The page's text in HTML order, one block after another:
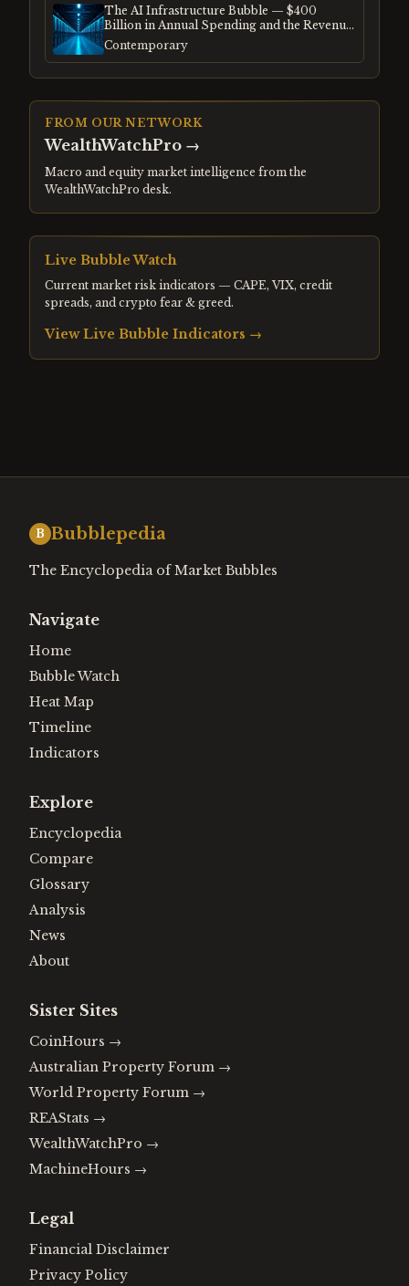
The AI Infrastructure Bubble — $400
Billion in Annual Spending and the Revenue
Gap
Contemporary
FROM OUR NETWORK
WealthWatchPro →
Macro and equity market intelligence from the
WealthWatchPro desk.
Live Bubble Watch
Current market risk indicators — CAPE, VIX, credit
spreads, and crypto fear & greed.
View Live Bubble Indicators →
B Bubblepedia
The Encyclopedia of Market Bubbles
Navigate
Home
Bubble Watch
Heat Map
Timeline
Indicators
Explore
Encyclopedia
Compare
Glossary
Analysis
News
About
Sister Sites
CoinHours →
Australian Property Forum →
World Property Forum →
REAStats →
WealthWatchPro →
MachineHours →
Legal
Financial Disclaimer
Privacy Policy